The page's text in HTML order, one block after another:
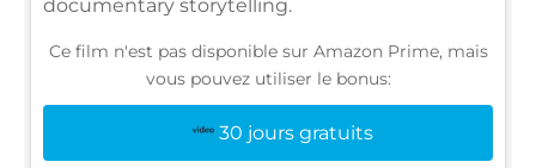
documentary storytelling.
Ce film n'est pas disponible sur Amazon Prime, mais
vous pouvez utiliser le bonus:
30 jours gratuits